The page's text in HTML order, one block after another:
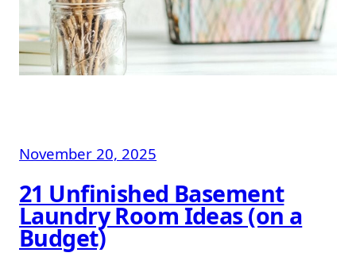
November 20, 2025
21 Unfinished Basement
Laundry Room Ideas (on a
Budget)